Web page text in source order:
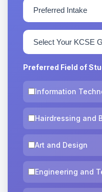
Preferred Field of
Information
Hairdressing and
Art and Design
Engineering and